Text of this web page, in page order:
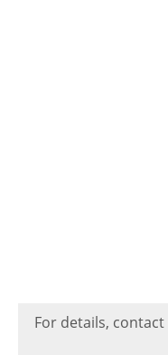
For details, contact